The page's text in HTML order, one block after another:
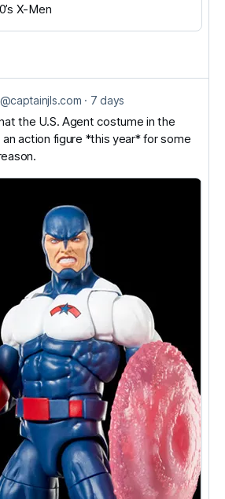
X-Men
@captainjls.com 7 days
the U.S. Agent costume in the
action figure *this year* for some